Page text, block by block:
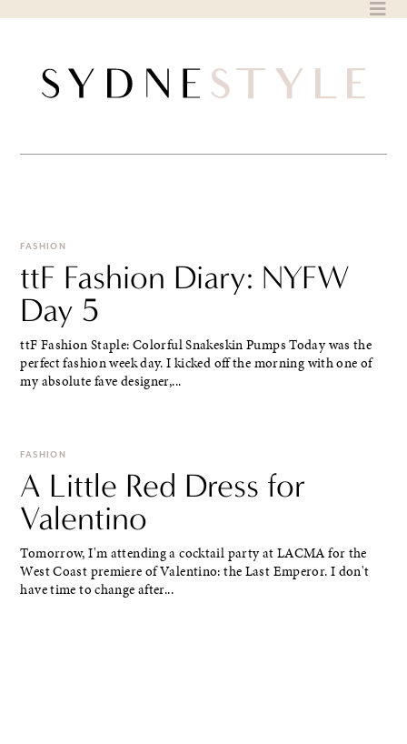
FASHION
ttF Fashion Diary: NYFW
Day 5
ttF Fashion Staple: Colorful Snakeskin Pumps Today was the
perfect fashion week day. I kicked off the morning with one of
my absolute fave designer,...
FASHION
A Little Red Dress for
Valentino
Tomorrow, I'm attending a cocktail party at LACMA for the
West Coast premiere of Valentino: the Last Emperor. I don't
have time to change after...